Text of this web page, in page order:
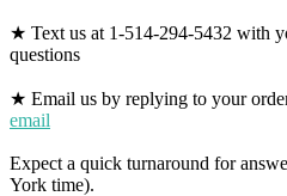
★ Text us at 1-514-294-5432 with
questions
★ Email us by replying to your
email
Expect a quick turnaround for
York time).